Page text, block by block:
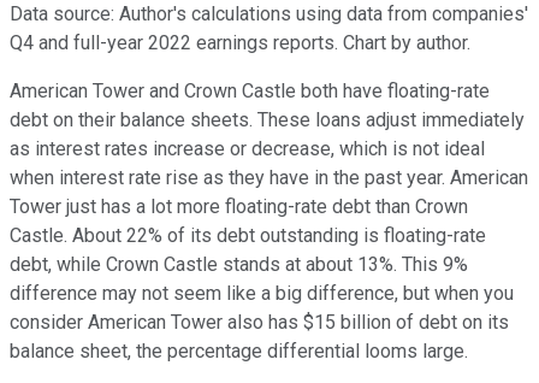
Data source: Author's calculations using data from companies'
Q4 and full-year 2022 earnings reports. Chart by author.
American Tower and Crown Castle both have floating-rate
debt on their balance sheets. These loans adjust immediately
as interest rates increase or decrease, which is not ideal
when interest rate rise as they have in the past year. American
Tower just has a lot more floating-rate debt than Crown
Castle. About 22% of its debt outstanding is floating-rate
debt, while Crown Castle stands at about 13%. This 9%
difference may not seem like a big difference, but when you
consider American Tower also has $15 billion of debt on its
balance sheet, the percentage differential looms large.